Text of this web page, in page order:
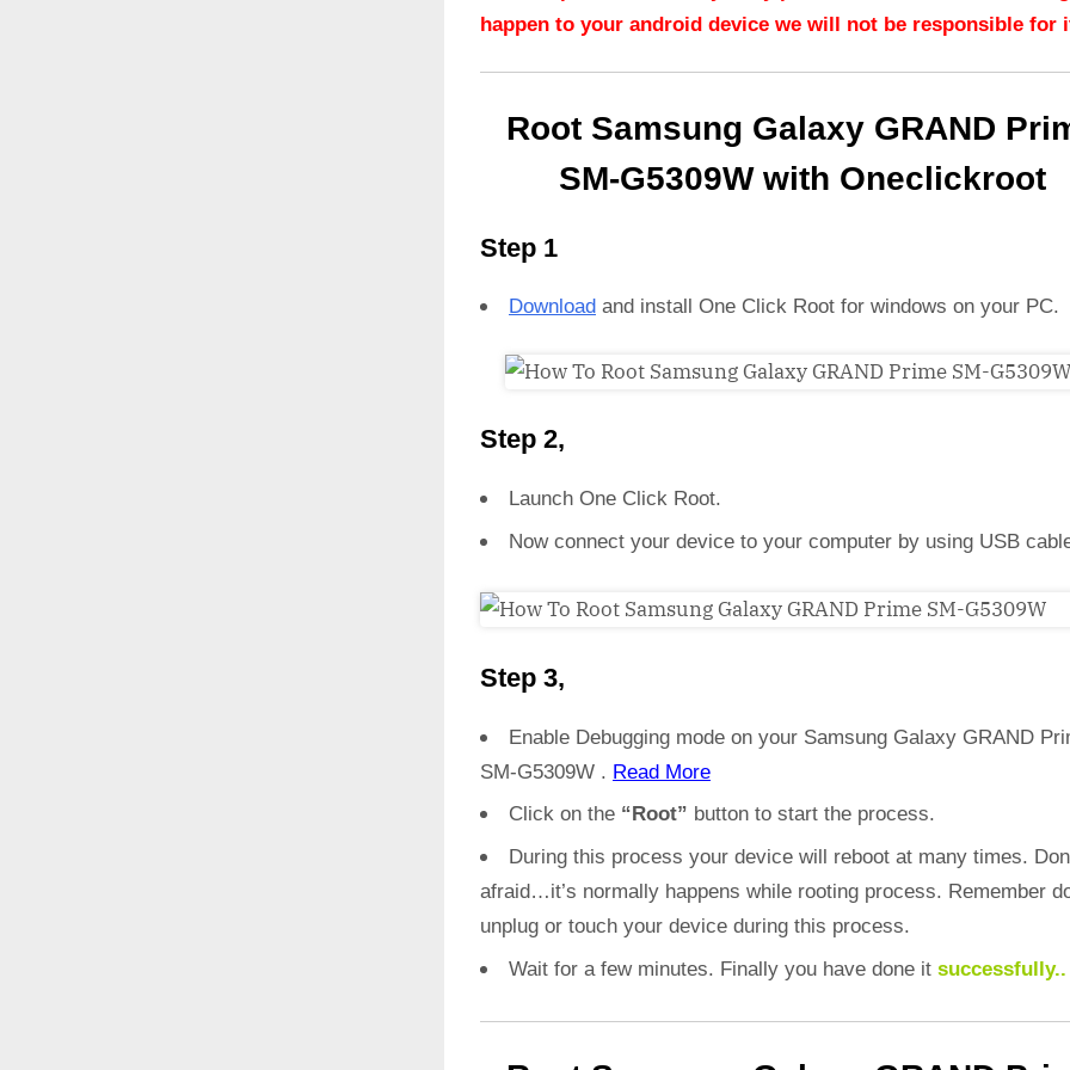
happen to your android device we will not be responsible for
Root Samsung Galaxy GRAND
SM-G5309W with Oneclickroot
Step 1
Download and install One Click Root for windows on your PC.
Step 2,
Launch One Click Root.
Now connect your device to your computer by using USB
Step 3,
Enable Debugging mode on your Samsung Galaxy GRAND
SM-G5309W . Read More
Click on the “Root” button to start the process.
During this process your device will reboot at many times.
afraid…it’s normally happens while rooting process. Remember
unplug or touch your device during this process.
Wait for a few minutes. Finally you have done it successfully..